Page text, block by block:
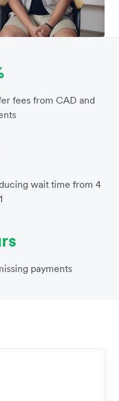
fees from CAD and
wait time from 4
payments